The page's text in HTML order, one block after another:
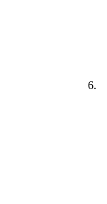
6.